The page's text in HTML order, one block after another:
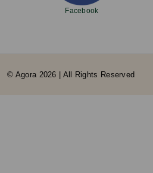
Facebook
© Agora 2026 | All Rights Reserved